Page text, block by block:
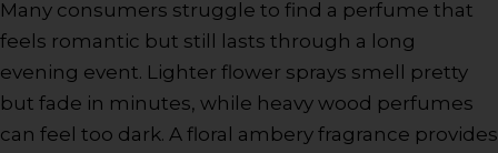
Many consumers struggle to find a perfume that
feels romantic but still lasts through a long
evening event. Lighter flower sprays smell pretty
but fade in minutes, while heavy wood perfumes
can feel too dark. A floral ambery fragrance provides